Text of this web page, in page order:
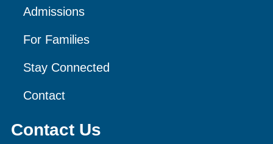
Admissions
For Families
Stay Connected
Contact
Contact Us